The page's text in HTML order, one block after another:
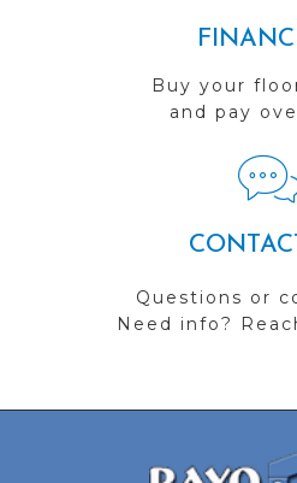
Buy your
and pay
Questions or
Need info?